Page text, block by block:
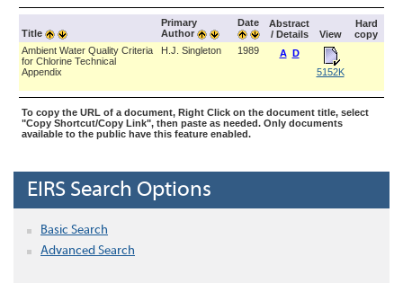
Title
Primary
Author
Date
Abstract
/ Details
View
Hard
copy
Ambient Water Quality Criteria
for Chlorine Technical
Appendix
H.J. Singleton 1989 A D
5152K
To copy the URL of a document, Right Click on the document title, select
"Copy Shortcut/Copy Link", then paste as needed. Only documents
available to the public have this feature enabled.
EIRS Search Options
Basic Search
Advanced Search